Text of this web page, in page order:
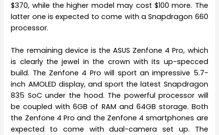
$370, while the higher model may cost $100 more. The
latter one is expected to come with a Snapdragon 660
processor.
The remaining device is the ASUS Zenfone 4 Pro, which
is clearly the jewel in the crown with its up-specced
build. The Zenfone 4 Pro will sport an impressive 5.7-
inch AMOLED display, and sport the latest Snapdragon
835 SoC under the hood. The powerful processor will
be coupled with 6GB of RAM and 64GB storage. Both
the Zenfone 4 Pro and the Zenfone 4 smartphones are
expected to come with dual-camera set up. The